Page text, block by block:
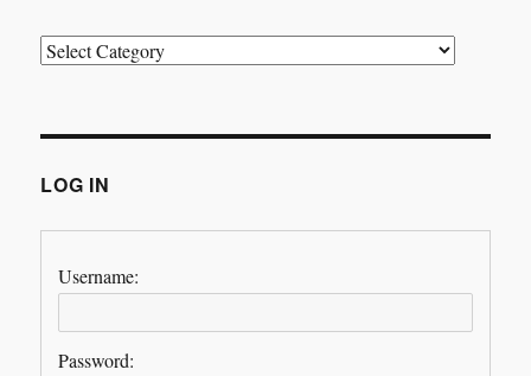
Categories
LOG IN
Username:
Password: